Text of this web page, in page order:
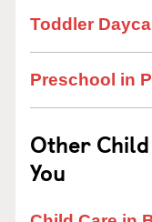
Toddler
Preschool in
Other
You